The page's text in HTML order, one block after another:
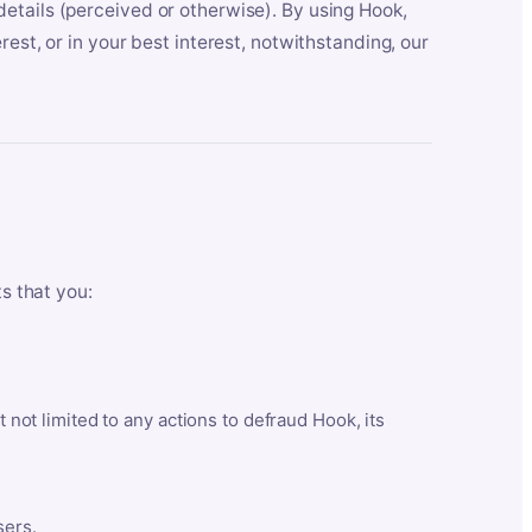
(perceived or otherwise). By using Hook,
or in your best interest, notwithstanding, our
that you:
limited to any actions to defraud Hook, its